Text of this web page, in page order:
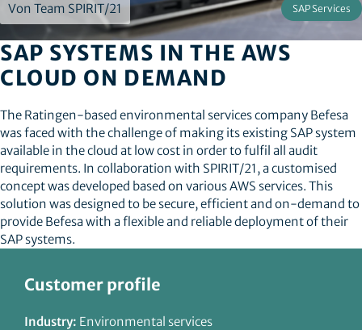
Von Team SPIRIT/21 SAP Services
SAP SYSTEMS IN THE AWS
CLOUD ON DEMAND
The Ratingen-based environmental services company Befesa
was faced with the challenge of making its existing SAP system
available in the cloud at low cost in order to fulfil all audit
requirements. In collaboration with SPIRIT/21, a customised
concept was developed based on various AWS services. This
solution was designed to be secure, efficient and on-demand to
provide Befesa with a flexible and reliable deployment of their
SAP systems.
Customer profile
Industry: Environmental services